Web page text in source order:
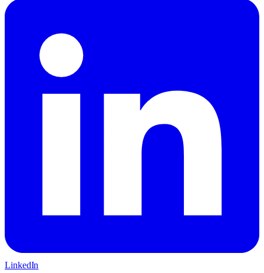
LinkedIn